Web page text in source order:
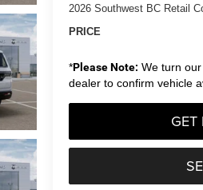
2026 Southwest BC Retail
PRICE
*Please Note: We turn
dealer to confirm vehicle
GET